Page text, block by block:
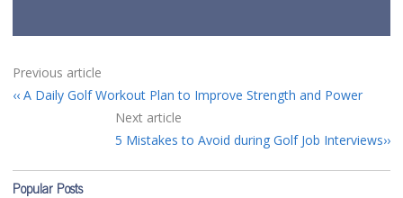
Previous article
A Daily Golf Workout Plan to Improve Strength and Power
Next article
5 Mistakes to Avoid during Golf Job Interviews
Popular Posts